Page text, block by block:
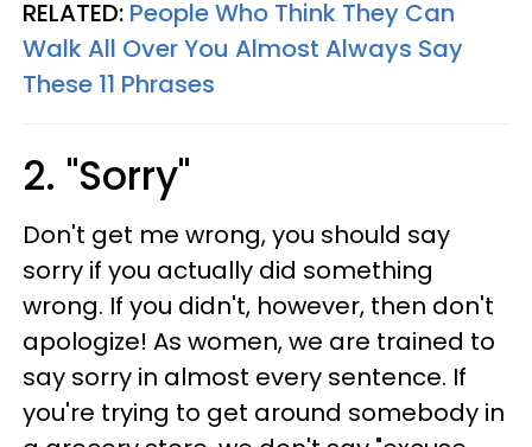
RELATED: People Who Think They Can
Walk All Over You Almost Always Say
These 11 Phrases
2. "Sorry"
Don't get me wrong, you should say
sorry if you actually did something
wrong. If you didn't, however, then don't
apologize! As women, we are trained to
say sorry in almost every sentence. If
you're trying to get around somebody in